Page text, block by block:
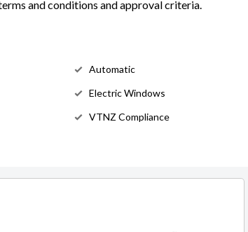
and conditions and approval criteria.
Automatic
Electric Windows
VTNZ Compliance